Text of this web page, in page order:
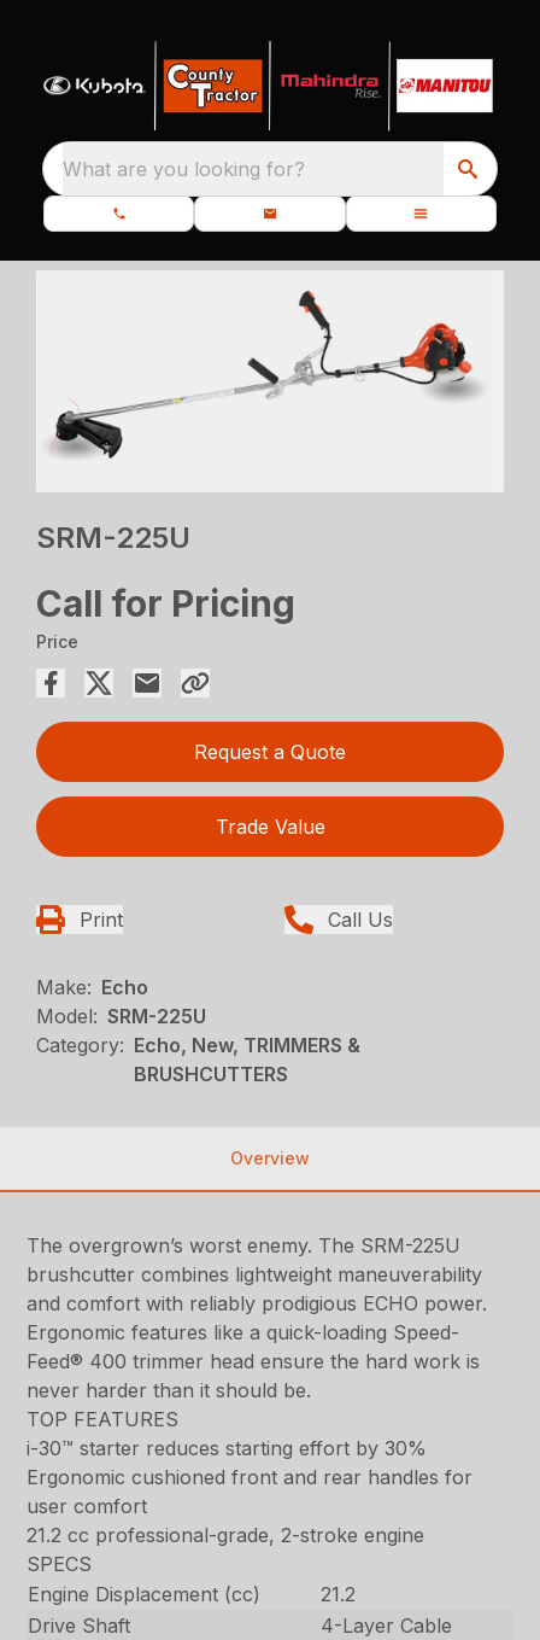
What are you looking for?
SRM-225U
Call for Pricing
Price
Request a Quote
Trade Value
Print Call Us
Make: Echo
Model: SRM-225U
Category: Echo, New, TRIMMERS &
BRUSHCUTTERS
Overview
The overgrown’s worst enemy. The SRM-225U
brushcutter combines lightweight maneuverability
and comfort with reliably prodigious ECHO power.
Ergonomic features like a quick-loading Speed-
Feed® 400 trimmer head ensure the hard work is
never harder than it should be.
TOP FEATURES
i-30™ starter reduces starting effort by 30%
Ergonomic cushioned front and rear handles for
user comfort
21.2 cc professional-grade, 2-stroke engine
SPECS
Engine Displacement (cc)
21.2
Drive Shaft
4-Layer Cable